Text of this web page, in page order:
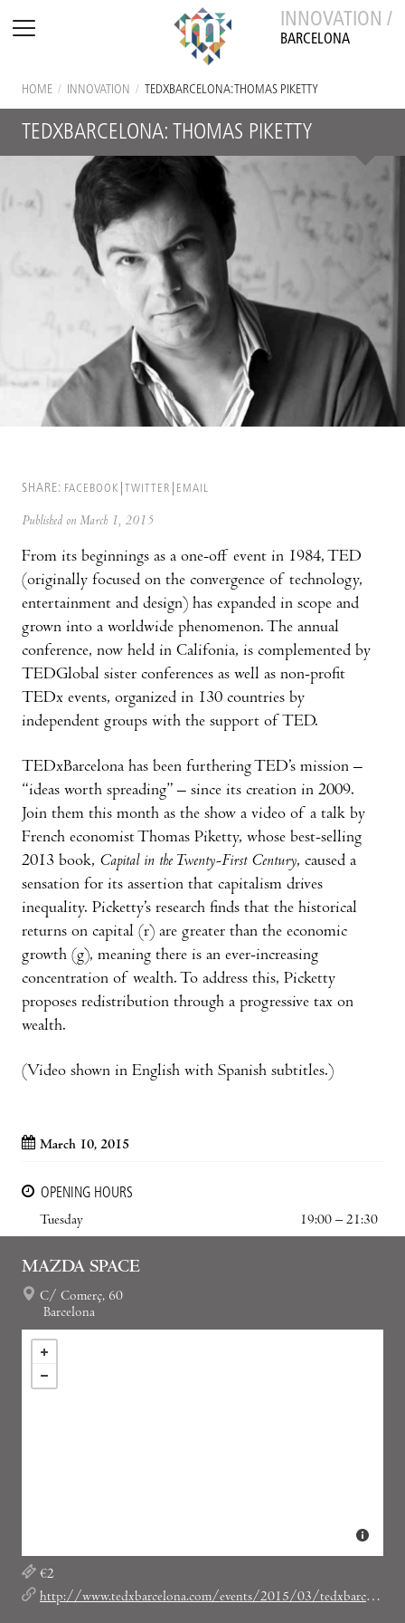
INNOVATION /
BARCELONA
HOME / INNOVATION / TEDXBARCELONA: THOMAS PIKETTY
TEDXBARCELONA: THOMAS PIKETTY
SHARE: FACEBOOK TWITTER EMAIL
Published on March 1, 2015
From its beginnings as a one-off event in 1984, TED
(originally focused on the convergence of technology,
entertainment and design) has expanded in scope and
grown into a worldwide phenomenon. The annual
conference, now held in Califonia, is complemented by
TEDGlobal sister conferences as well as non-profit
TEDx events, organized in 130 countries by
independent groups with the support of TED.
TEDxBarcelona has been furthering TED’s mission –
“ideas worth spreading” – since its creation in 2009.
Join them this month as the show a video of a talk by
French economist Thomas Piketty, whose best-selling
2013 book, Capital in the Twenty-First Century, caused a
sensation for its assertion that capitalism drives
inequality. Picketty’s research finds that the historical
returns on capital (r) are greater than the economic
growth (g), meaning there is an ever-increasing
concentration of wealth. To address this, Picketty
proposes redistribution through a progressive tax on
wealth.
(Video shown in English with Spanish subtitles.)
March 10, 2015
OPENING HOURS
Tuesday
19:00 – 21:30
MAZDA SPACE
C/ Comerç, 60
Barcelona
€2
http://www.tedxbarcelona.com/events/2015/03/tedxbarcelonasalon-31/